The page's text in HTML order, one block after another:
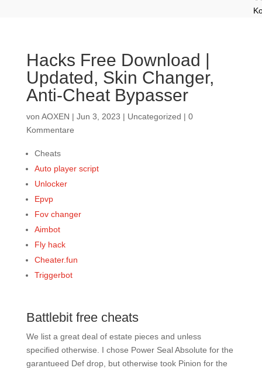
Hacks Free Download |
Updated, Skin Changer,
Anti-Cheat Bypasser
von AOXEN | Jun 3, 2023 | Uncategorized | 0
Kommentare
Cheats
Auto player script
Unlocker
Epvp
Fov changer
Aimbot
Fly hack
Cheater.fun
Triggerbot
Battlebit free cheats
We list a great deal of estate pieces and unless
specified otherwise. I chose Power Seal Absolute for the
garantueed Def drop, but otherwise took Pinion for the